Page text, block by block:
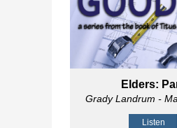
Elders:
Grady Landrum -
Listen